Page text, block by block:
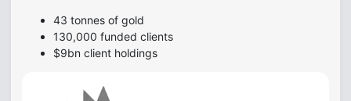
43 tonnes of gold
130,000 funded clients
$9bn client holdings